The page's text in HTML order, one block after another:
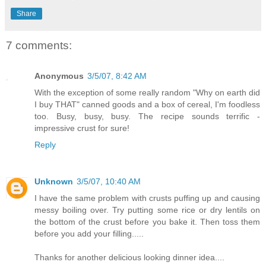
Share
7 comments:
Anonymous 3/5/07, 8:42 AM
With the exception of some really random "Why on earth did
I buy THAT" canned goods and a box of cereal, I'm foodless
too. Busy, busy, busy. The recipe sounds terrific -
impressive crust for sure!
Reply
Unknown 3/5/07, 10:40 AM
I have the same problem with crusts puffing up and causing
messy boiling over. Try putting some rice or dry lentils on
the bottom of the crust before you bake it. Then toss them
before you add your filling.....
Thanks for another delicious looking dinner idea....